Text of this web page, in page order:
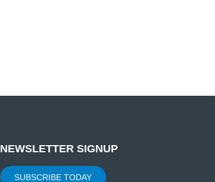
NEWSLETTER SIGNUP
SUBSCRIBE TODAY